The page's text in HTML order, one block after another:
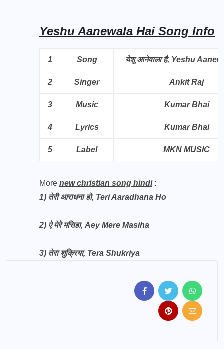
Yeshu Aanewala Hai Song Info
1 Song येशू आनेवाला है, Yeshu
2 Singer Ankit Raj
3 Music Kumar Bhai
4 Lyrics Kumar Bhai
5 Label MKN MUSIC
More new christian song hindi:
1) तेरी आराधना हो, Teri Aaradhana Ho
2) ऐ मेरे मसिहा, Aey Mere Masiha
3) तेरा शुक्रिया, Tera Shukriya